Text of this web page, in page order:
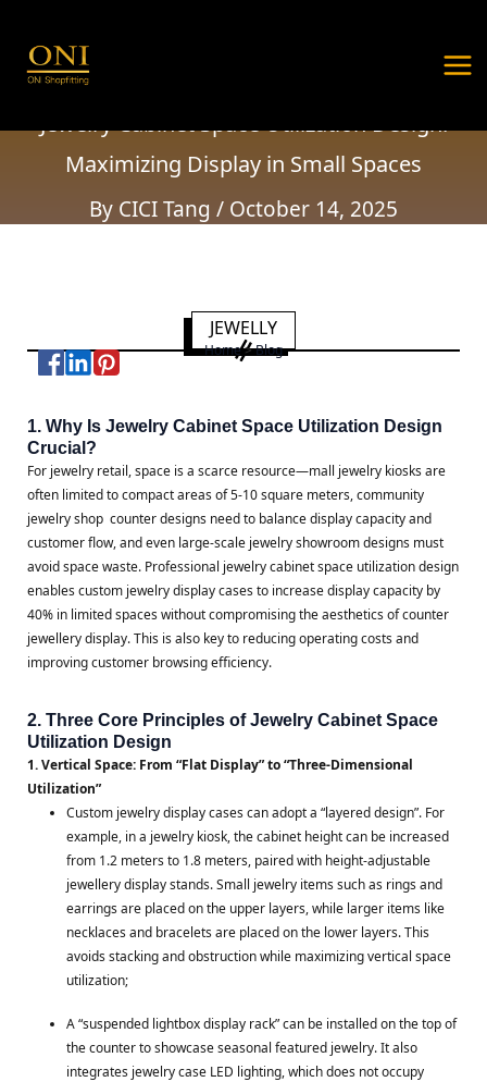
content
Home
Jewelry Cabinet Space Utilization Design:
Maximizing Display in Small Spaces
By CICI Tang / October 14, 2025
JEWELLY
Home>Blog
1. Why Is Jewelry Cabinet Space Utilization Design
Crucial?
For jewelry retail, space is a scarce resource—mall jewelry kiosks are
often limited to compact areas of 5-10 square meters, community
jewelry shop counter designs need to balance display capacity and
customer flow, and even large-scale jewelry showroom designs must
avoid space waste. Professional jewelry cabinet space utilization design
enables custom jewelry display cases to increase display capacity by
40% in limited spaces without compromising the aesthetics of counter
jewellery display. This is also key to reducing operating costs and
improving customer browsing efficiency.
2. Three Core Principles of Jewelry Cabinet Space
Utilization Design
1. Vertical Space: From “Flat Display” to “Three-Dimensional
Utilization”
Custom jewelry display cases can adopt a “layered design”. For
example, in a jewelry kiosk, the cabinet height can be increased
from 1.2 meters to 1.8 meters, paired with height-adjustable
jewellery display stands. Small jewelry items such as rings and
earrings are placed on the upper layers, while larger items like
necklaces and bracelets are placed on the lower layers. This
avoids stacking and obstruction while maximizing vertical space
utilization;
A “suspended lightbox display rack” can be installed on the top of
the counter to showcase seasonal featured jewelry. It also
integrates jewelry case LED lighting, which does not occupy
navigation